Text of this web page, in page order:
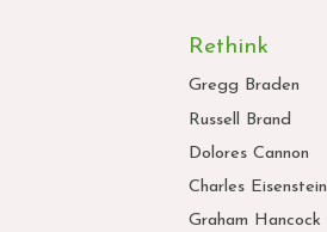
Rethink
Gregg Braden
Russell Brand
Dolores Cannon
Charles Eisenstein
Graham Hancock